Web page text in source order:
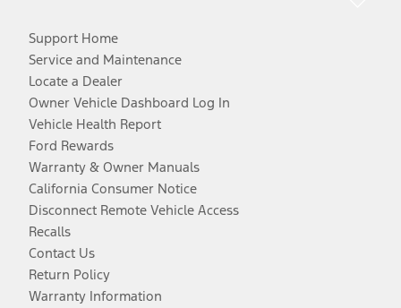
Support Home
Service and Maintenance
Locate a Dealer
Owner Vehicle Dashboard Log In
Vehicle Health Report
Ford Rewards
Warranty & Owner Manuals
California Consumer Notice
Disconnect Remote Vehicle Access
Recalls
Contact Us
Return Policy
Warranty Information